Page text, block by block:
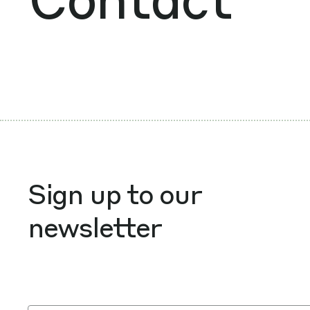
Sign up to our
newsletter